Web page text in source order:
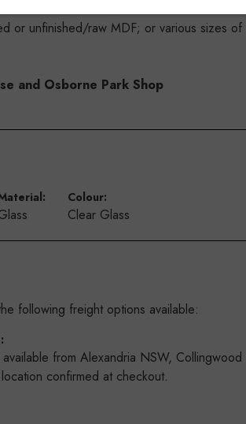
or unfinished/raw MDF; or various sizes of
and Osborne Park Shop
Colour:
Clear Glass
following freight options available:
available from Alexandria NSW,
confirmed at checkout.